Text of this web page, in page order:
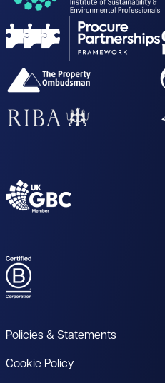
Policies & Statements
Cookie Policy